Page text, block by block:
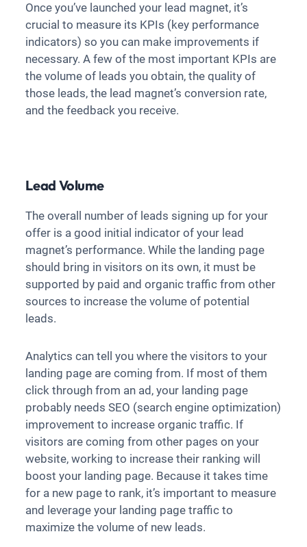
Once you’ve launched your lead magnet, it’s
crucial to measure its KPIs (key performance
indicators) so you can make improvements if
necessary. A few of the most important KPIs are
the volume of leads you obtain, the quality of
those leads, the lead magnet’s conversion rate,
and the feedback you receive.
Lead Volume
The overall number of leads signing up for your
offer is a good initial indicator of your lead
magnet’s performance. While the landing page
should bring in visitors on its own, it must be
supported by paid and organic traffic from other
sources to increase the volume of potential
leads.
Analytics can tell you where the visitors to your
landing page are coming from. If most of them
click through from an ad, your landing page
probably needs SEO (search engine optimization)
improvement to increase organic traffic. If
visitors are coming from other pages on your
website, working to increase their ranking will
boost your landing page. Because it takes time
for a new page to rank, it’s important to measure
and leverage your landing page traffic to
maximize the volume of new leads.